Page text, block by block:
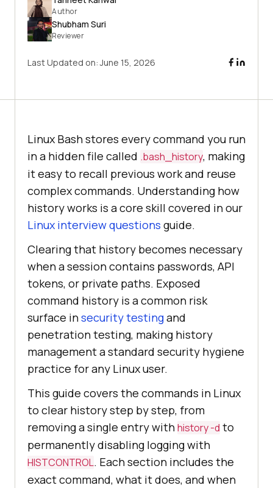
Author
Shubham Suri
Reviewer
Last Updated on:June 15, 2026
Linux Bash stores every command you run
in a hidden file called .bash_history, making
it easy to recall previous work and reuse
complex commands. Understanding how
history works is a core skill covered in our
Linux interview questions guide.
Clearing that history becomes necessary
when a session contains passwords, API
tokens, or private paths. Exposed
command history is a common risk
surface insecurity testingand
penetration testing, making history
management a standard security hygiene
practice for any Linux user.
This guide covers the commands in Linux
to clear history step by step, from
removing a single entry withhistory -d to
permanently disabling logging with
HISTCONTROL. Each section includes the
exact command, what it does, and when